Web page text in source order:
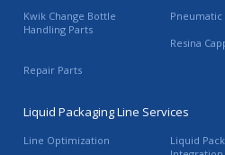
Kwik Change Bottle
Handling Parts
Pneumatic
Resina
Repair Parts
Liquid Packaging Line Services
Line Optimization
Liquid